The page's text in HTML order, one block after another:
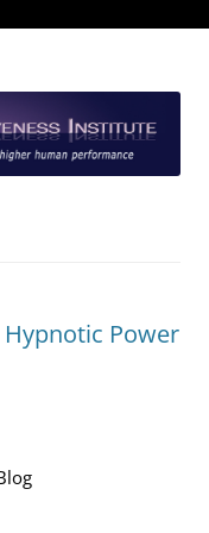
Institute
performance
Hypnotic Power